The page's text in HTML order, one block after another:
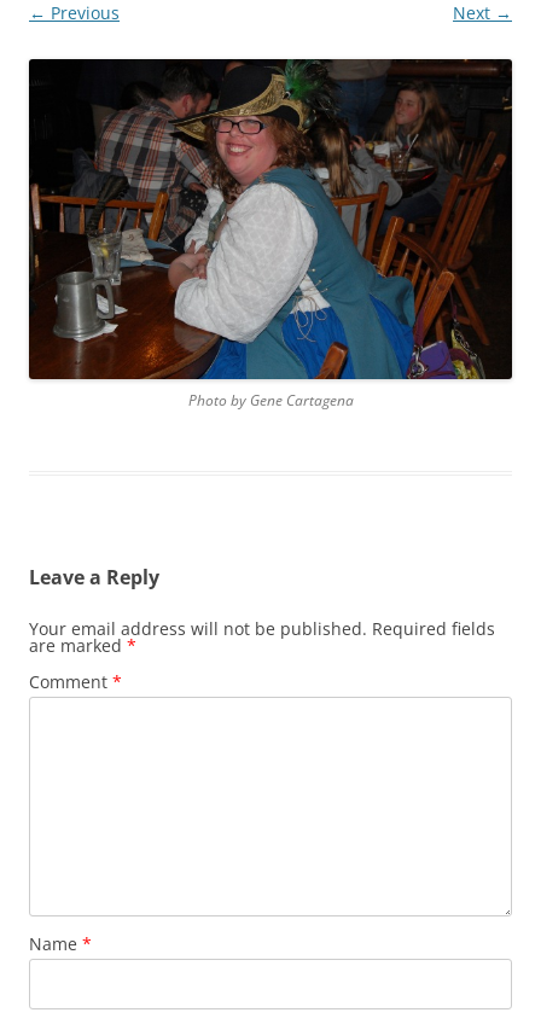
← Previous Next →
Photo by Gene Cartagena
Leave a Reply
Your email address will not be published. Required fields
are marked *
Comment *
Name *